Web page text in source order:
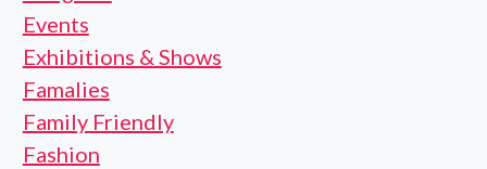
Events
Exhibitions & Shows
Famalies
Family Friendly
Fashion